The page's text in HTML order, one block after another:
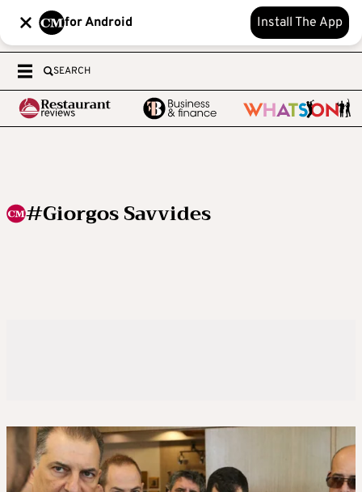
for Android Install The App
SEARCH
#Giorgos Savvides